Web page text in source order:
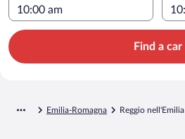
Find a car
Emilia-Romagna Reggio nell'Emilia